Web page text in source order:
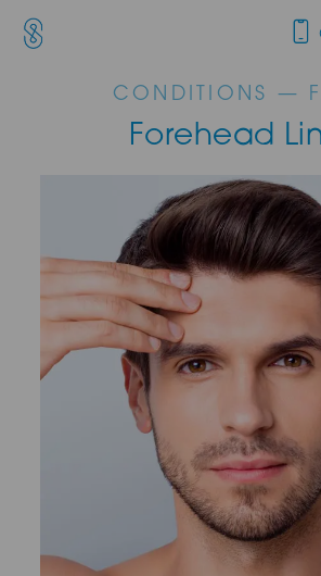
Main Navigation
CONDITIONS —
Forehead